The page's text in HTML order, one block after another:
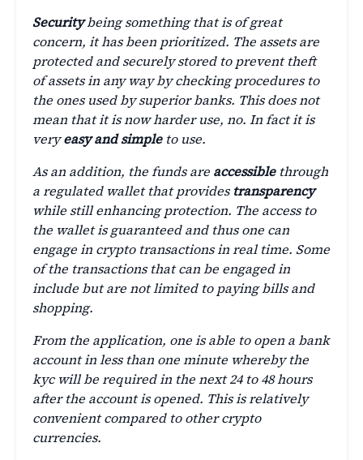
Securitybeing something that is of great
concern, it has been prioritized. The assets are
protected and securely stored to prevent theft
of assets in any way by checking procedures to
the ones used by superior banks. This does not
mean that it is now harder use, no. In fact it is
veryeasy and simpleto use.
As an addition, the funds are accessiblethrough
a regulated wallet that provides transparency
while still enhancing protection. The access to
the wallet is guaranteed and thus one can
engage in crypto transactions in real time. Some
of the transactions that can be engaged in
include but are not limited to paying bills and
shopping.
From the application, one is able to open a bank
account in less than one minute whereby the
kyc will be required in the next 24 to 48 hours
after the account is opened. This is relatively
convenient compared to other crypto
currencies.